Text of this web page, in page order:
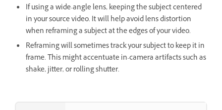
If using a wide-angle lens, keeping the subject centered
in your source video. It will help avoid lens distortion
when reframing a subject at the edges of your video.
Reframing will sometimes track your subject to keep it in
frame. This might accentuate in-camera artifacts such as
shake, jitter, or rolling shutter.